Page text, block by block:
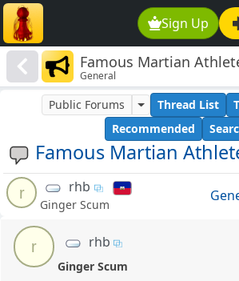
Sign Up
Famous Martian
General
Famous Martian
Public Forums Thread List
Recommended
r rhb
Ginger Scum
r rhb
Ginger Scum